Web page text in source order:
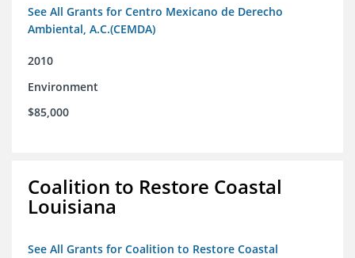
See All Grants for Centro Mexicano de Derecho
Ambiental, A.C.(CEMDA)
2010
Environment
$85,000
Coalition to Restore Coastal
Louisiana
See All Grants for Coalition to Restore Coastal